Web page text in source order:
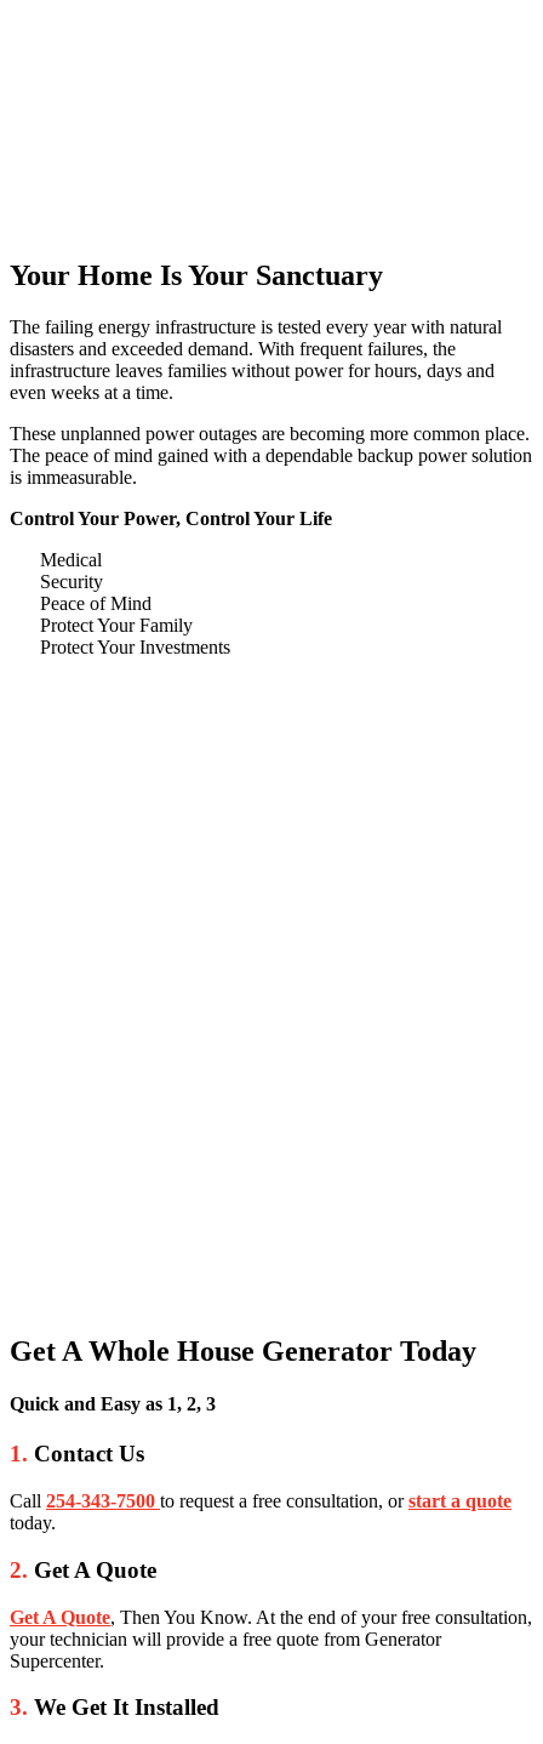
Your Home Is Your Sanctuary
The failing energy infrastructure is tested every year with natural
disasters and exceeded demand. With frequent failures, the
infrastructure leaves families without power for hours, days and
even weeks at a time.
These unplanned power outages are becoming more common place.
The peace of mind gained with a dependable backup power solution
is immeasurable.
Control Your Power, Control Your Life
Medical
Security
Peace of Mind
Protect Your Family
Protect Your Investments
Get A Whole House Generator Today
Quick and Easy as 1, 2, 3
1. Contact Us
Call 254-343-7500 to request a free consultation, orstart a quote
today.
2. Get A Quote
Get A Quote, Then You Know. At the end of your free consultation,
your technician will provide a free quote from Generator
Supercenter.
3. We Get It Installed